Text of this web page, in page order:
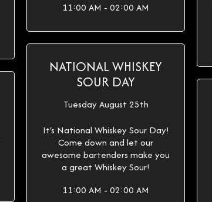
11:00 AM - 02:00 AM
NATIONAL WHISKEY
SOUR DAY
Tuesday August 25th
It's National Whiskey Sour Day!
Come down and let our
awesome bartenders make you
a great Whiskey Sour!
11:00 AM - 02:00 AM